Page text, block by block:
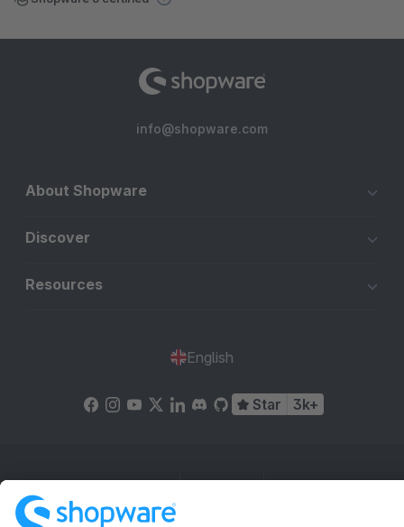
info@shopware.com
About Shopware
Discover
Resources
English
Star 3k+
Cookie settings